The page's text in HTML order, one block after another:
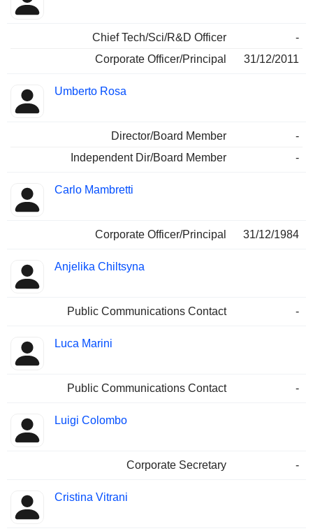
Chief Tech/Sci/R&D Officer
-
Corporate Officer/Principal
31/12/2011
Umberto Rosa
Director/Board Member
-
Independent Dir/Board Member
-
Carlo Mambretti
Corporate Officer/Principal 31/12/1984
Anjelika Chiltsyna
Public Communications Contact -
Luca Marini
Public Communications Contact -
Luigi Colombo
Corporate Secretary -
Cristina Vitrani